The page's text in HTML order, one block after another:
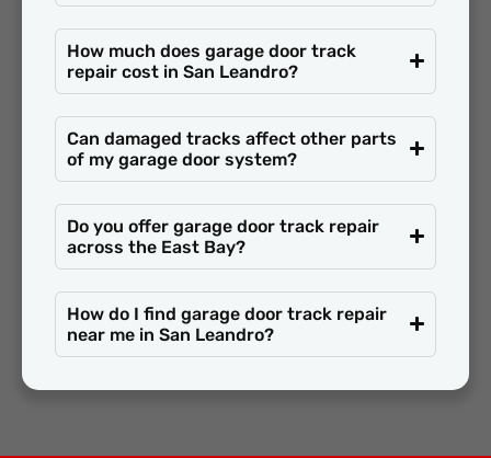
How much does garage door track
repair cost in San Leandro?
Can damaged tracks affect other parts
of my garage door system?
Do you offer garage door track repair
across the East Bay?
How do I find garage door track repair
near me in San Leandro?